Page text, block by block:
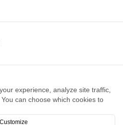
experience, analyze site traffic,
can choose which cookies to
Customize